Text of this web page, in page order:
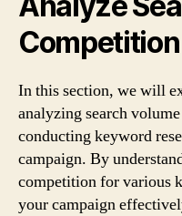
Competition
In this section, we will
analyzing search
conducting keyword
campaign. By
competition for various
your campaign